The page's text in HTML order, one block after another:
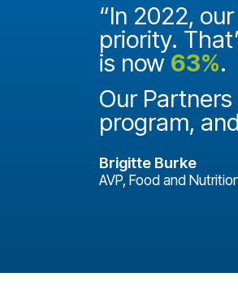
“In 2022, our
priority.
is now 63%.
Our
program,
Brigitte Burke
AVP, Food and